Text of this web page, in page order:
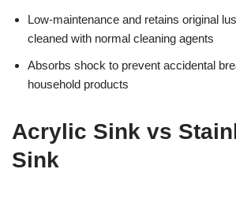
Low-maintenance and retains original
cleaned with normal cleaning agents
Absorbs shock to prevent accidental
household products
Acrylic Sink vs
Sink